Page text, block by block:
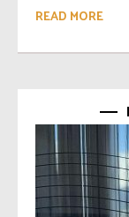
READ MORE